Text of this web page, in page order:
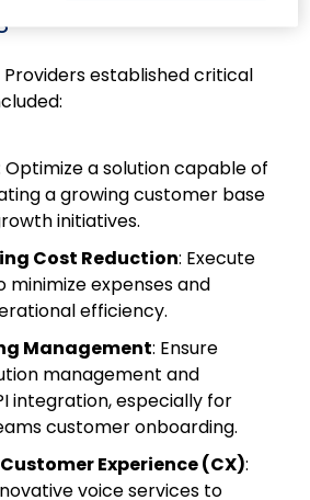
established critical
Optimize a solution capable of
a growing customer base
initiatives.
Cost Reduction: Execute
minimize expenses and
efficiency.
Management: Ensure
management and
integration, especially for
customer onboarding.
Experience (CX):
voice services to